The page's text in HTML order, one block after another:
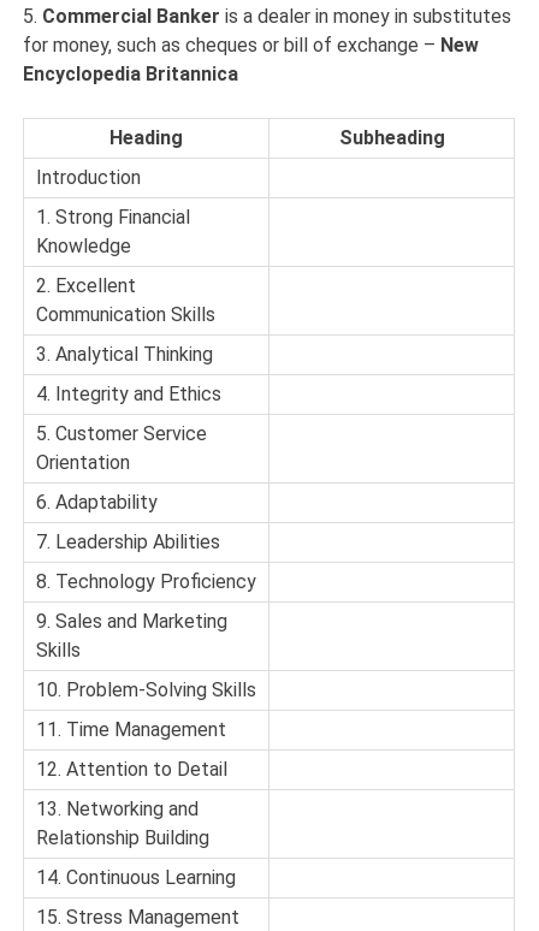
5. Commercial Banker is a dealer in money in substitutes
for money, such as cheques or bill of exchange – New
Encyclopedia Britannica
Heading
Subheading
Introduction
1. Strong Financial
Knowledge
2. Excellent
Communication Skills
3. Analytical Thinking
4. Integrity and Ethics
5. Customer Service
Orientation
6. Adaptability
7. Leadership Abilities
8. Technology Proficiency
9. Sales and Marketing
Skills
10. Problem-Solving Skills
11. Time Management
12. Attention to Detail
13. Networking and
Relationship Building
14. Continuous Learning
15. Stress Management